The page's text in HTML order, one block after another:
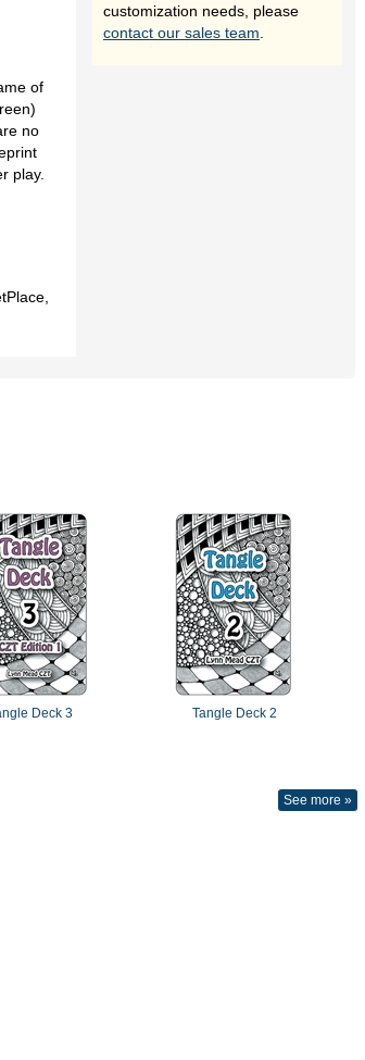
of
no
play.
customization needs, please
contact our sales team
Deck 3 Tangle Deck 2
See more »